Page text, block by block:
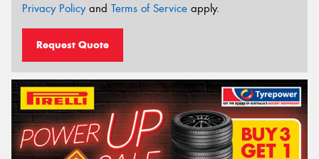
Privacy Policyand Terms of Service apply.
Request Quote